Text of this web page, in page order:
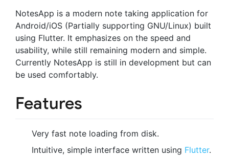
NotesApp is a modern note taking application for
Android/iOS (Partially supporting GNU/Linux) built
using Flutter. It emphasizes on the speed and
usability, while still remaining modern and simple.
Currently NotesApp is still in development but can
be used comfortably.
Features
Very fast note loading from disk.
Intuitive, simple interface written using Flutter.